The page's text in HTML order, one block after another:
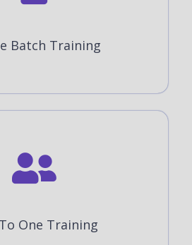
Batch Training
One Training